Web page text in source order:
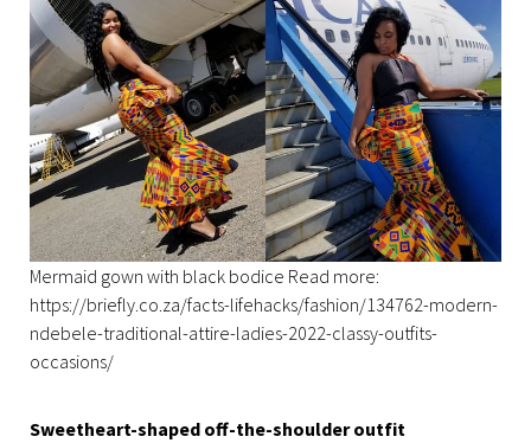
Mermaid gown with black bodice Read more:
https://briefly.co.za/facts-lifehacks/fashion/134762-modern-
ndebele-traditional-attire-ladies-2022-classy-outfits-
occasions/
Sweetheart-shaped off-the-shoulder outfit